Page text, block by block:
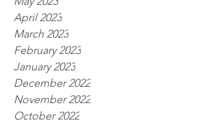
April 2023
March 2023
February 2023
January 2023
December 2022
November 2022
October 2022